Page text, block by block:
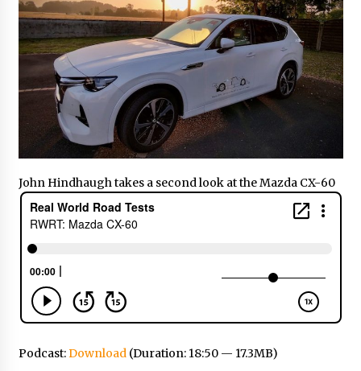
John Hindhaugh takes a second look at the Mazda CX-60
Podcast:Download(Duration: 18:50 — 17.3MB)